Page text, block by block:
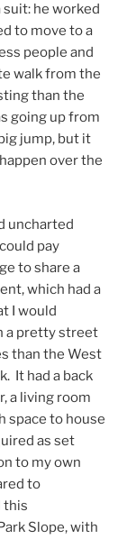
he worked
to move to a
people and
walk from the
than the
going up from
jump, but it
over the
uncharted
pay
to share a
which had a
I would
a pretty street
than the West
It had a back
a living room
space to house
as set
to my own
to
this
Slope, with